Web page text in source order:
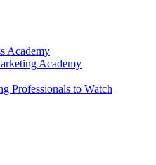
Academy
Academy
Professionals to Watch